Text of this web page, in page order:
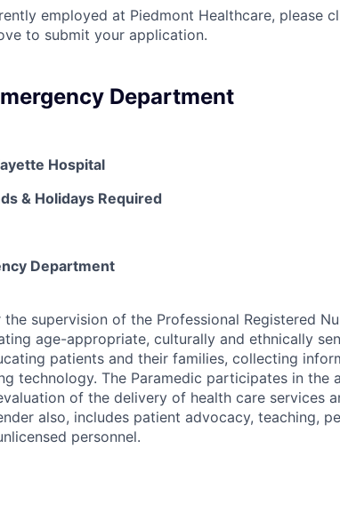
employed at Piedmont Healthcare, please
to submit your application.
Department
Hospital
& Holidays Required
Department
the supervision of the Professional Registered
age-appropriate, culturally and ethnically
patients and their families, collecting
technology. The Paramedic participates in the
of the delivery of health care services
also, includes patient advocacy, teaching,
personnel.